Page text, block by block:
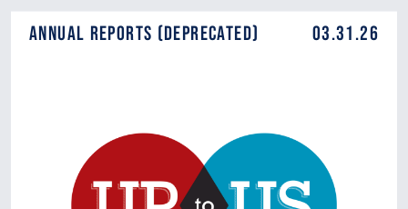
Annual Reports (DEPRECATED) 03.31.26